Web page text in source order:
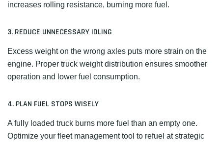
increases rolling resistance, burning more fuel.
3. REDUCE UNNECESSARY IDLING
Excess weight on the wrong axles puts more strain on the
engine. Proper truck weight distribution ensures smoother
operation and lower fuel consumption.
4. PLAN FUEL STOPS WISELY
A fully loaded truck burns more fuel than an empty one.
Optimize your fleet management tool to refuel at strategic